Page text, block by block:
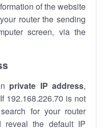
of the website
router the sending
screen, via the
private IP address,
192.168.226.70 is not
for your router
reveal the default IP